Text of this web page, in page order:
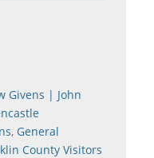
Givens | John
, General
County Visitors